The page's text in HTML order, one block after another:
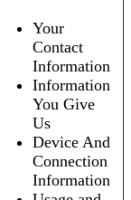
Your
Contact
Information
Information
You Give
Us
Device And
Connection
Information